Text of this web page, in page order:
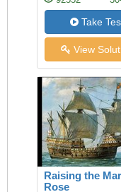
Take
View
Raising the
Rose